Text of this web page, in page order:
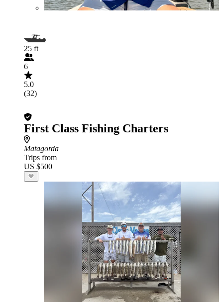
25 ft
6
5.0
(32)
First Class Fishing Charters
Matagorda
Trips from
US $500